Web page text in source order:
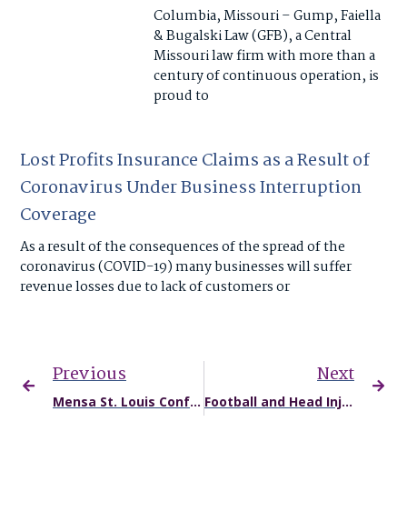
Columbia, Missouri – Gump, Faiella
& Bugalski Law (GFB), a Central
Missouri law firm with more than a
century of continuous operation, is
proud to
Lost Profits Insurance Claims as a Result of
Coronavirus Under Business Interruption
Coverage
As a result of the consequences of the spread of the
coronavirus (COVID-19) many businesses will suffer
revenue losses due to lack of customers or
Previous
Mensa St. Louis Conference to Feature Chris Faiella, Missouri Injury Lawyer
Next
Football and Head Injuries: Not Just for the Pros